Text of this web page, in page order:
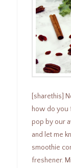
[sharethis]
how do you
pop by our
and let me
smoothie
freshener.